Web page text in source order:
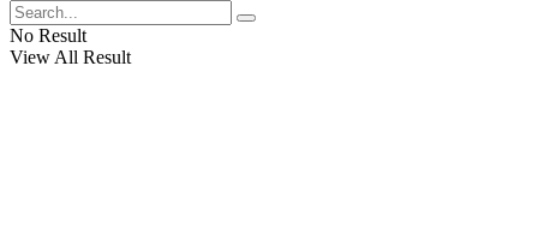
No Result
View All Result